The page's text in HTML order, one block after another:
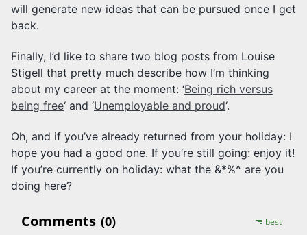
will generate new ideas that can be pursued once I get
back.
Finally, I’d like to share two blog posts from Louise
Stigell that pretty much describe how I’m thinking
about my career at the moment: ‘Being rich versus
being free‘ and ‘Unemployable and proud‘.
Oh, and if you’ve already returned from your holiday: I
hope you had a good one. If you’re still going: enjoy it!
If you’re currently on holiday: what the &*%^ are you
doing here?